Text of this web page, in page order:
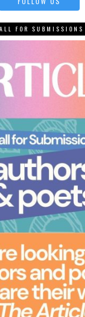
FOR SUBMISSIONS